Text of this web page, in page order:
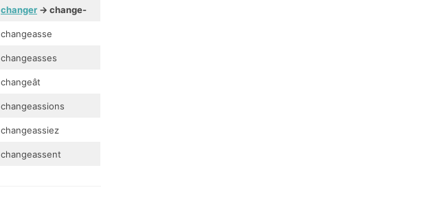
changer -> change-
changeasse
changeasses
changeât
changeassions
changeassiez
changeassent